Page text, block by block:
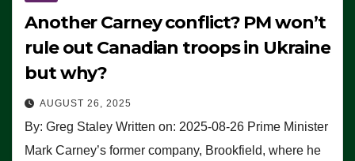
Another Carney conflict? PM won’t
rule out Canadian troops in Ukraine
but why?
AUGUST 26, 2025
By: Greg Staley Written on: 2025-08-26 Prime Minister
Mark Carney’s former company, Brookfield, where he